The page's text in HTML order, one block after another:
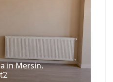
in Mersin,